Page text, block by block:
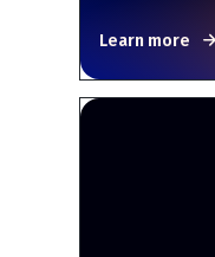
Learn more